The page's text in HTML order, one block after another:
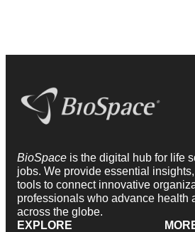
BioSpace is the digital hub for life
jobs. We provide essential
tools to connect innovative
professionals who advance health
across the globe.
EXPLORE